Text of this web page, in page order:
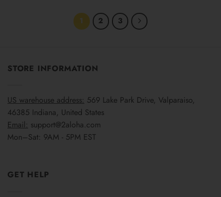
1 2 3
STORE INFORMATION
US warehouse address: 569 Lake Park Drive, Valparaiso,
46385 Indiana, United States
Email: support@2aloha.com
Mon–Sat: 9AM - 5PM EST
GET HELP